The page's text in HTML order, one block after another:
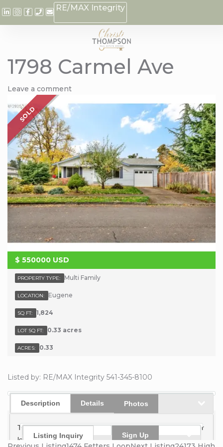
RE/MAX Integrity
1798 Carmel Ave
Leave a comment
SOLD
$ 550000 USD
PROPERTY TYPE: Multi Family
LOCATION: Eugene
SQ FT: 1,824
LOT SQ FT: 0.33 acres
ACRES: 0.33
Listed by: RE/MAX Integrity 541-345-8100
Description Details Photos
This well-maintained duplex sits on a spacious, level corner
lot surrounded by mature landscaping, fruit trees, and
Listing Inquiry Sign Up